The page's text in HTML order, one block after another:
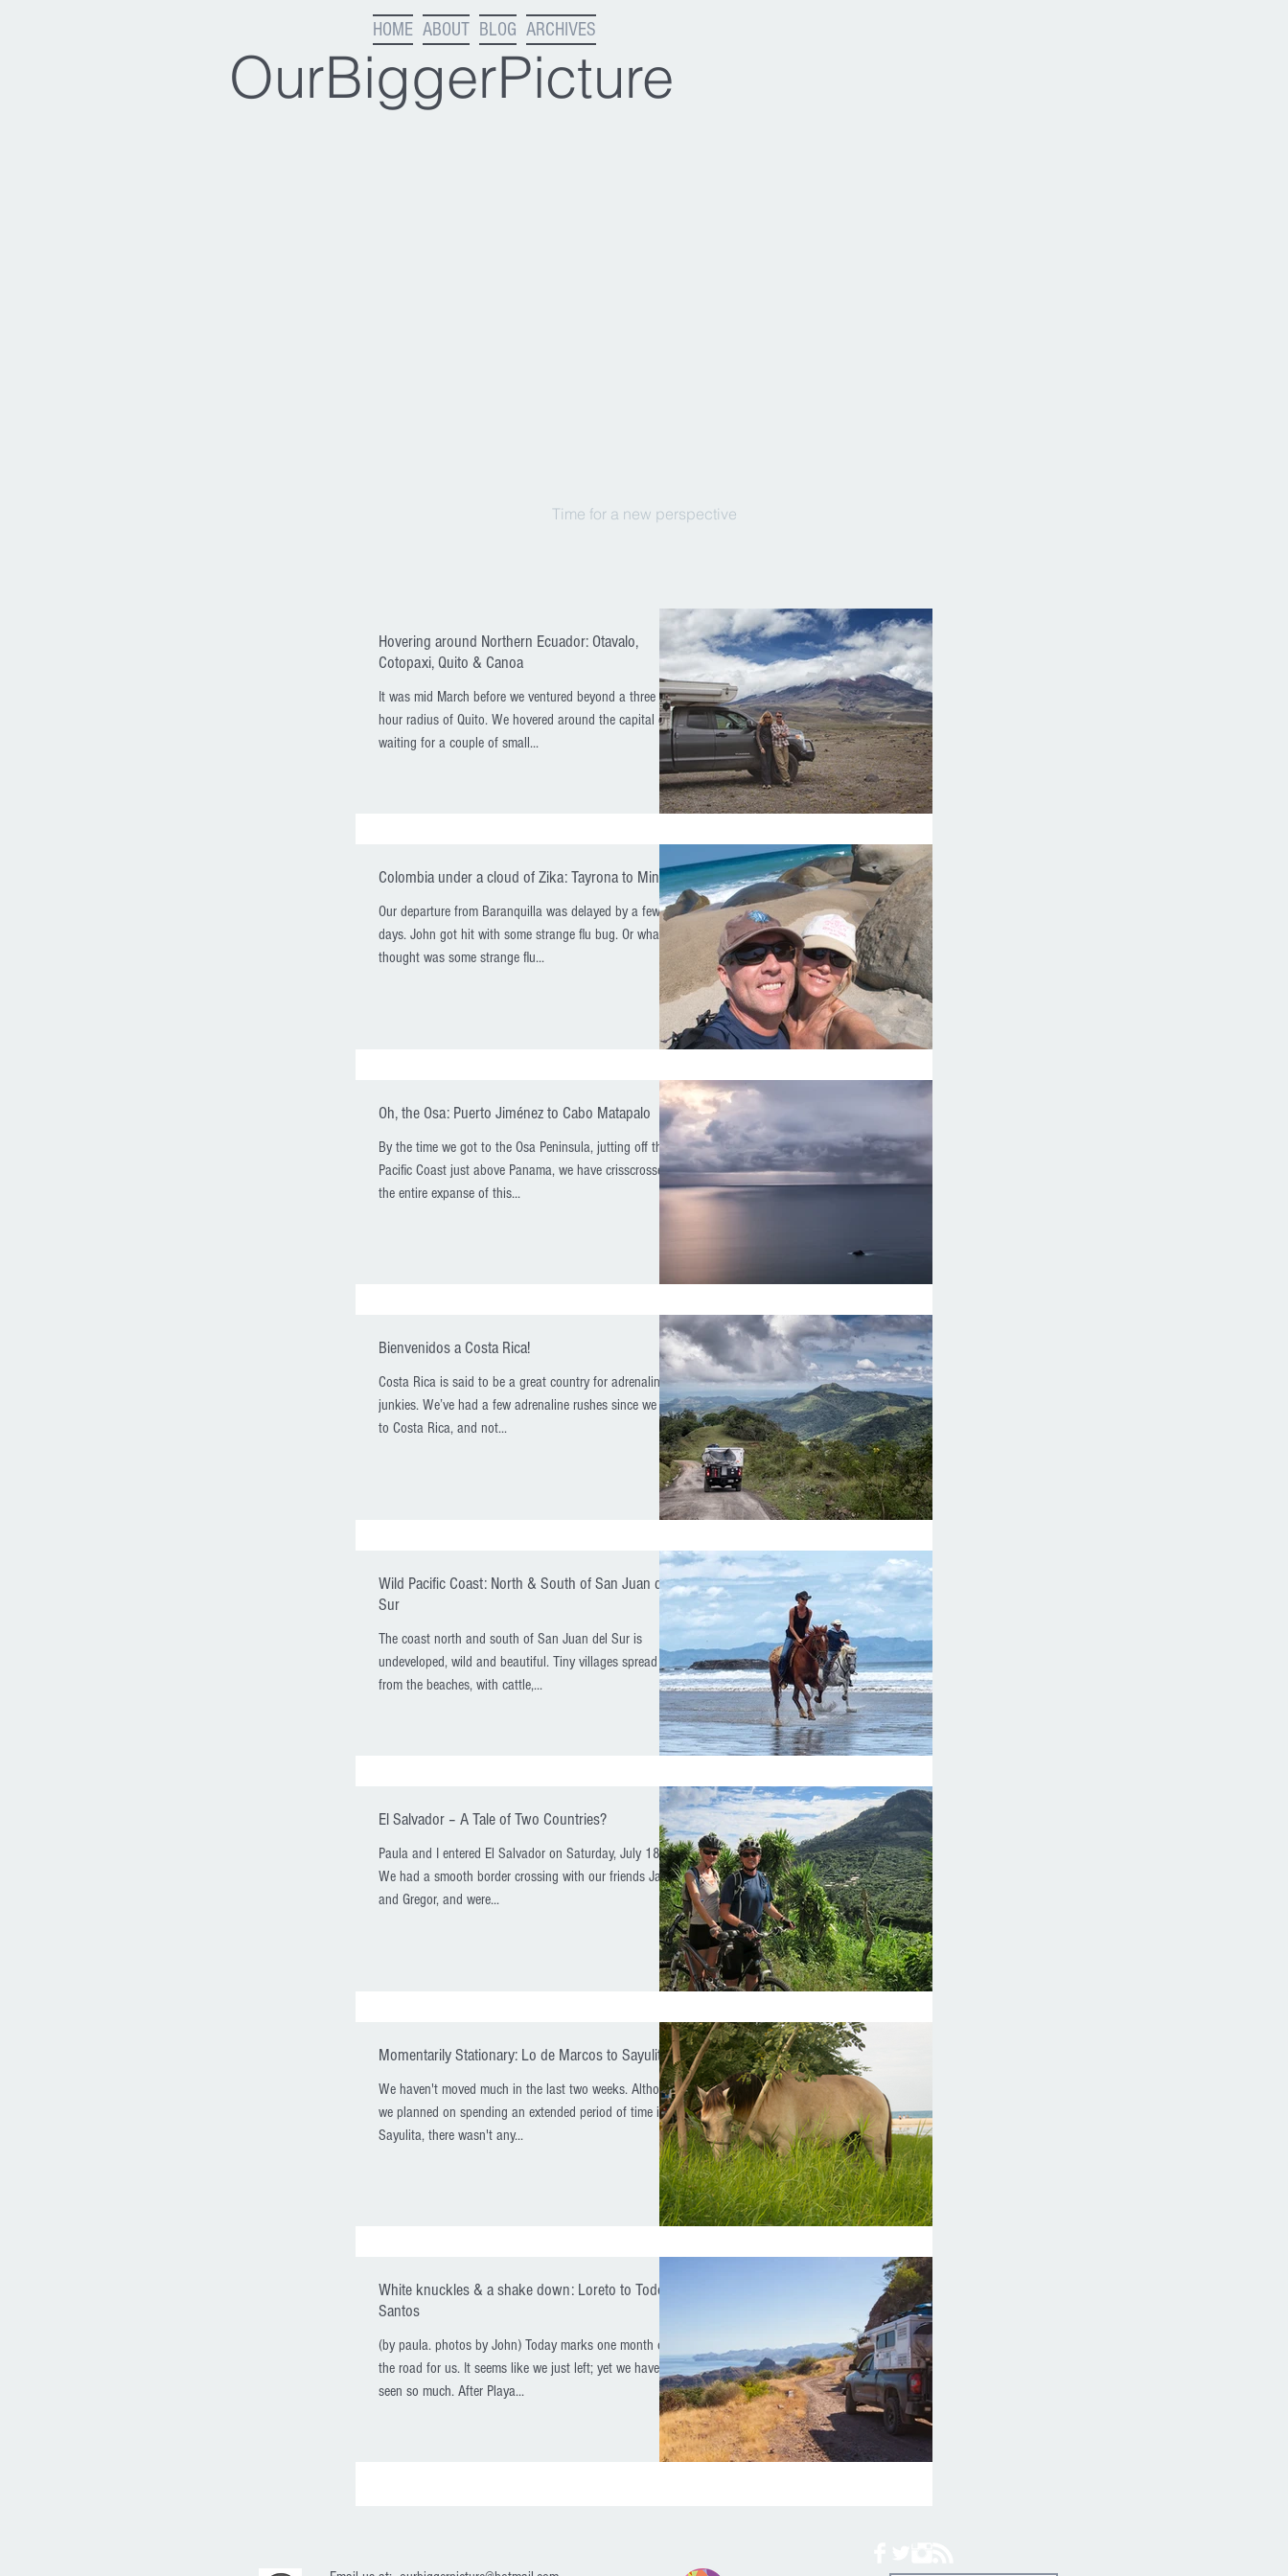
OurBiggerPicture
HOME ABOUT BLOG ARCHIVES
Time for a new perspective
Hovering around Northern Ecuador: Otavalo,
Cotopaxi, Quito & Canoa
It was mid March before we ventured beyond a three
hour radius of Quito. We hovered around the capital city
waiting for a couple of small...
Colombia under a cloud of Zika: Tayrona to Minca
Our departure from Baranquilla was delayed by a few
days. John got hit with some strange flu bug. Or what we
thought was some strange flu...
Oh, the Osa: Puerto Jiménez to Cabo Matapalo
By the time we got to the Osa Peninsula, jutting off the
Pacific Coast just above Panama, we have crisscrossed
the entire expanse of this...
Bienvenidos a Costa Rica!
Costa Rica is said to be a great country for adrenaline
junkies. We’ve had a few adrenaline rushes since we got
to Costa Rica, and not...
Wild Pacific Coast: North & South of San Juan del
Sur
The coast north and south of San Juan del Sur is
undeveloped, wild and beautiful. Tiny villages spread out
from the beaches, with cattle,...
El Salvador – A Tale of Two Countries?
Paula and I entered El Salvador on Saturday, July 18th.
We had a smooth border crossing with our friends Janice
and Gregor, and were...
Momentarily Stationary: Lo de Marcos to Sayulita
We haven't moved much in the last two weeks. Although
we planned on spending an extended period of time in
Sayulita, there wasn't any...
White knuckles & a shake down: Loreto to Todos
Santos
(by paula. photos by John) Today marks one month on
the road for us. It seems like we just left; yet we have
seen so much. After Playa...